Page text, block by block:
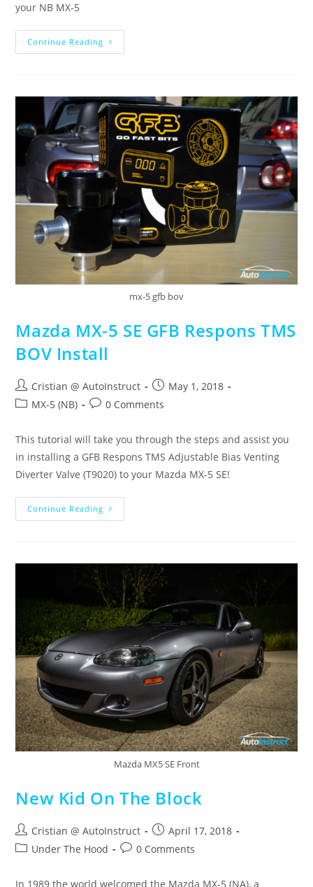
your NB MX-5
Continue Reading
mx-5 gfb bov
Mazda MX-5 SE GFB Respons TMS
BOV Install
Cristian @ AutoInstruct
May 1, 2018
MX-5 (NB)
0 Comments
This tutorial will take you through the steps and assist you
in installing a GFB Respons TMS Adjustable Bias Venting
Diverter Valve (T9020) to your Mazda MX-5 SE!
Continue Reading
Mazda MX5 SE Front
New Kid On The Block
Cristian @ AutoInstruct
April 17, 2018
Under The Hood
0 Comments
In 1989 the world welcomed the Mazda MX-5 (NA), a